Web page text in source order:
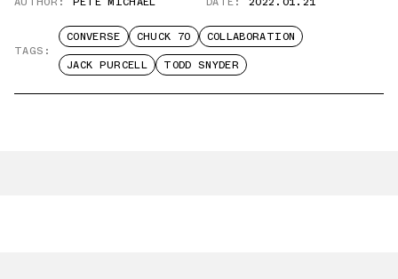
TAGS:
CONVERSE CHUCK 70
COLLABORATION
JACK PURCELL
TODD SNYDER